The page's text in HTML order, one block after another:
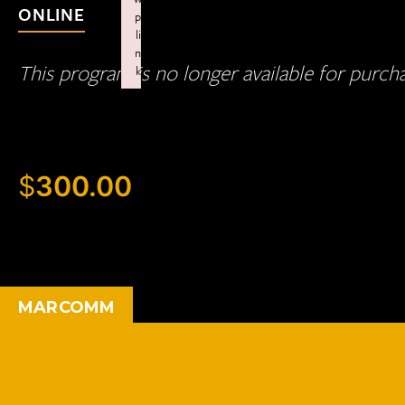
MARCOMM
ONLINE
This program is no longer available for
$300.00
p
li
n
k
Failed to initialize plugin: wplink